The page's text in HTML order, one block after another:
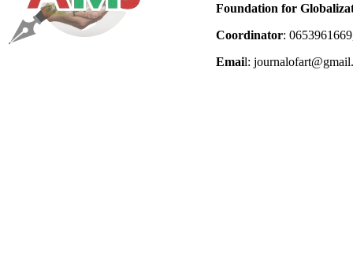
Foundation for
Coordinator:
Email: